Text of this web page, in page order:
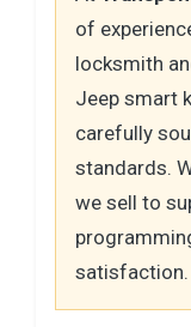
of
locksmith
Jeep smart
carefully
standards.
we sell to
satisfaction.